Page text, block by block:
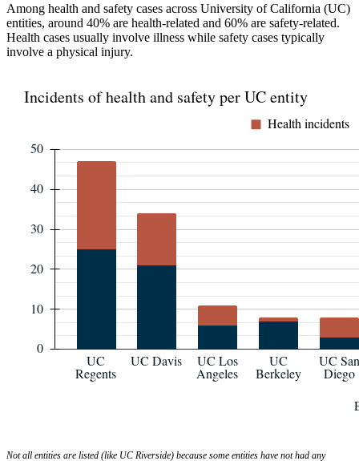
Among health and safety cases across University of California (UC)
entities, around 40% are health-related and 60% are safety-related.
Health cases usually involve illness while safety cases typically
involve a physical injury.
Not all entities are listed (like UC Riverside) because some entities have not had any